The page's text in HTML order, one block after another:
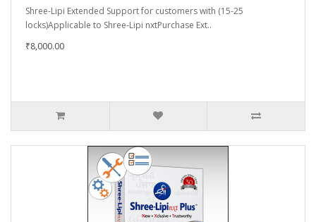
Shree-Lipi Extended Support for customers with (15-25
locks)Applicable to Shree-Lipi nxtPurchase Ext..
₹8,000.00